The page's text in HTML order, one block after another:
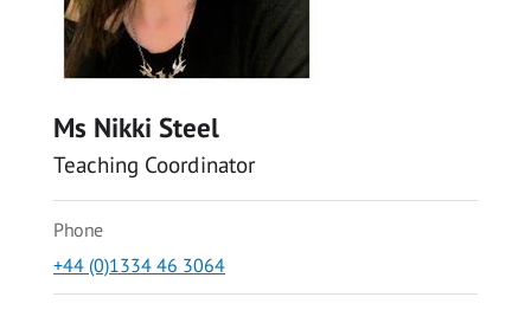
Ms Nikki Steel
Teaching Coordinator
Phone
+44 (0)1334 46 3064